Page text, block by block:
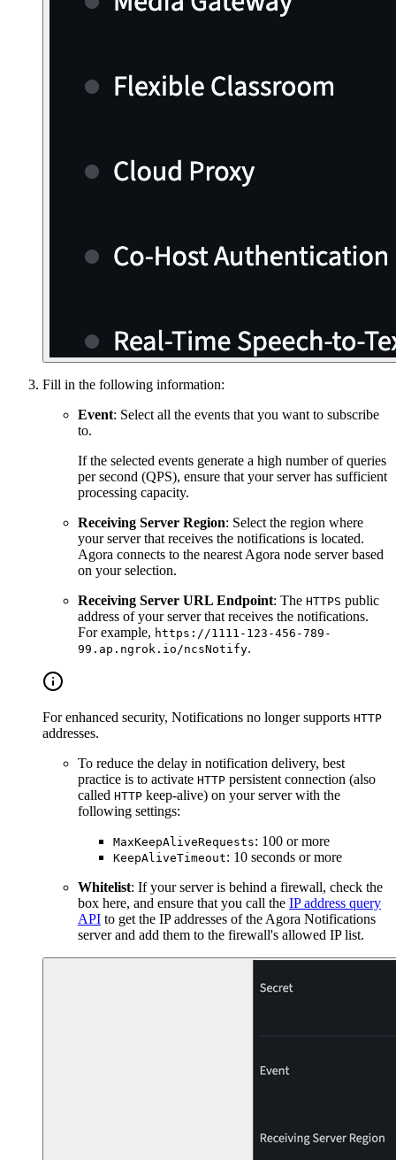
Fill in the following information:
Event: Select all the events that you want to subscribe
to.
If the selected events generate a high number of queries
per second (QPS), ensure that your server has sufficient
processing capacity.
Receiving Server Region: Select the region where
your server that receives the notifications is located.
Agora connects to the nearest Agora node server based
on your selection.
Receiving Server URL Endpoint: The HTTPS public
address of your server that receives the notifications.
For example, https://1111-123-456-789-
99.ap.ngrok.io/ncsNotify.
For enhanced security, Notifications no longer supports HTTP
addresses.
To reduce the delay in notification delivery, best
practice is to activate HTTP persistent connection (also
called HTTP keep-alive) on your server with the
following settings:
MaxKeepAliveRequests: 100 or more
KeepAliveTimeout: 10 seconds or more
Whitelist: If your server is behind a firewall, check the
box here, and ensure that you call the IP address query
API to get the IP addresses of the Agora Notifications
server and add them to the firewall's allowed IP list.